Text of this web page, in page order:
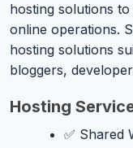
hosting solutions
online operations.
hosting solutions
bloggers,
Hosting
✅ Shared